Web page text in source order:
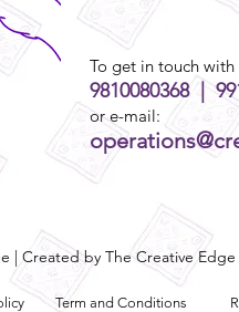
To get in touch with
9810080368 |
or e-mail:
| Created by The Creative Edge
Term and Conditions